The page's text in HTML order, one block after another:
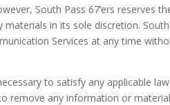
South Pass 67’ers reserves
in its sole discretion. South
Services at any time
to satisfy any applicable
remove any information or